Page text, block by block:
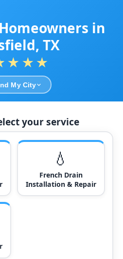
in
TX
My City
your service
💧
French Drain
Installation & Repair